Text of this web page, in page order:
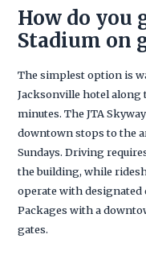
How do you
Stadium on
The simplest option is
Jacksonville hotel along
minutes. The JTA
downtown stops to the
Sundays. Driving
the building, while
operate with designated
Packages with a
gates.